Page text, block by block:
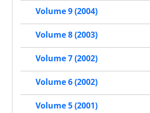
Volume 9 (2004)
Volume 8 (2003)
Volume 7 (2002)
Volume 6 (2002)
Volume 5 (2001)